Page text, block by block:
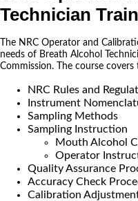
Technician
The NRC Operator and
needs of Breath Alcohol
Commission. The course
NRC Rules and
Instrument
Sampling Methods
Sampling Instruction
Mouth Alcohol
Operator
Quality Assurance
Accuracy Check
Calibration